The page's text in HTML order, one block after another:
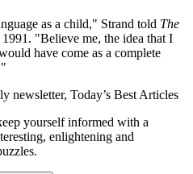
as a child," Strand told The
"Believe me, the idea that I
have come as a complete
newsletter, Today’s Best Articles
yourself informed with a
enlightening and